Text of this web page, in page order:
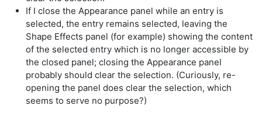
If I close the Appearance panel while an entry is
selected, the entry remains selected, leaving the
Shape Effects panel (for example) showing the content
of the selected entry which is no longer accessible by
the closed panel; closing the Appearance panel
probably should clear the selection. (Curiously, re-
opening the panel does clear the selection, which
seems to serve no purpose?)